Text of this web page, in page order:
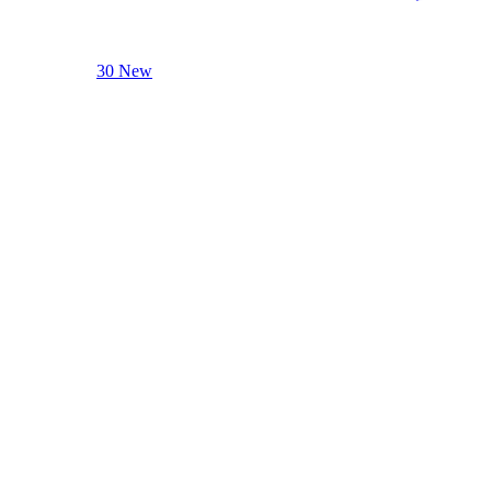
30 New